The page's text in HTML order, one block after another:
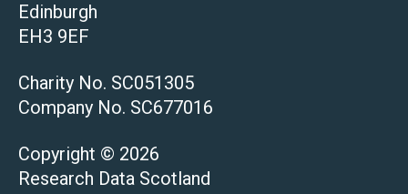
Edinburgh
EH3 9EF
Charity No. SC051305
Company No. SC677016
Copyright © 2026
Research Data Scotland